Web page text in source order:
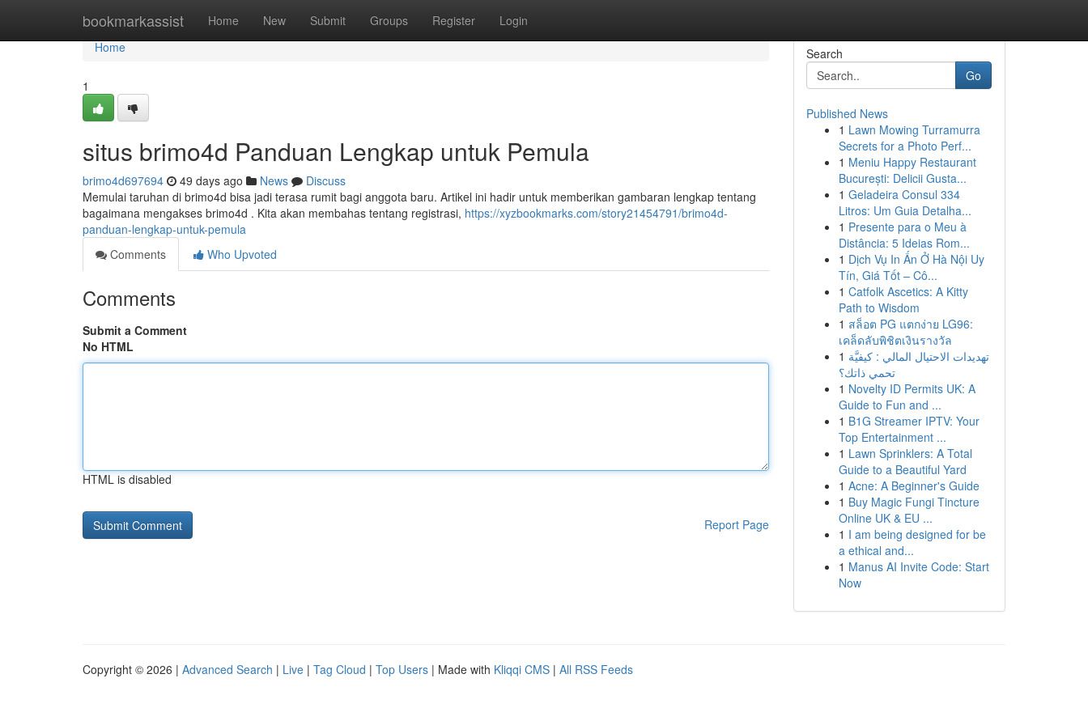
bookmarkassist Home New Submit Groups Register Login
Home
Home
1
situs brimo4d Panduan Lengkap untuk Pemula
brimo4d697694 49 days ago News
Discuss
Memulai taruhan di brimo4d bisa jadi terasa rumit bagi anggota baru. Artikel ini hadir untuk memberikan gambaran lengkap tentang
bagaimana mengakses brimo4d . Kita akan membahas tentang registrasi, https://xyzbookmarks.com/story21454791/brimo4d-
panduan-lengkap-untuk-pemula
Comments
Who Upvoted
Comments
Submit a Comment
No HTML
HTML is disabled
Report Page
Search
Go
Published News
1 Lawn Mowing Turramurra
Secrets for a Photo Perf...
1 Meniu Happy Restaurant
București: Delicii Gusta...
1 Geladeira Consul 334
Litros: Um Guia Detalha...
1 Presente para o Meu à
Distância: 5 Ideias Rom...
1 Dịch Vụ In Ấn Ở Hà Nội Uy
Tín, Giá Tốt – Cô...
1 Catfolk Ascetics: A Kitty
Path to Wisdom
1 สล็อต PG แตกง่าย LG96:
เคล็ดลับพิชิตเงินรางวัล
1 تهديدات الاحتيال المالي : كيفيَّة
تحمي ذاتك؟
1 Novelty ID Permits UK: A
Guide to Fun and ...
1 B1G Streamer IPTV: Your
Top Entertainment ...
1 Lawn Sprinklers: A Total
Guide to a Beautiful Yard
1 Acne: A Beginner's Guide
1 Buy Magic Fungi Tincture
Online UK & EU ...
1 I am being designed for be
a ethical and...
1 Manus AI Invite Code: Start
Now
Copyright © 2026 | Advanced Search | Live | Tag Cloud | Top Users | Made with Kliqqi CMS | All RSS Feeds